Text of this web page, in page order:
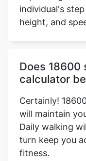
individual's
height, and
Does 18600
calculator
Certainly!
will maintain
Daily walking
turn keep you
fitness.